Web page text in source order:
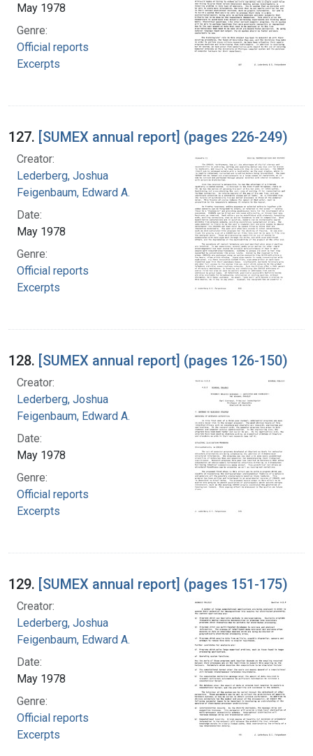
May 1978
Genre:
Official reports
Excerpts
127. [SUMEX annual report] (pages 226-249)
Creator:
Lederberg, Joshua
Feigenbaum, Edward A.
Date:
May 1978
Genre:
Official reports
Excerpts
128. [SUMEX annual report] (pages 126-150)
Creator:
Lederberg, Joshua
Feigenbaum, Edward A.
Date:
May 1978
Genre:
Official reports
Excerpts
129. [SUMEX annual report] (pages 151-175)
Creator:
Lederberg, Joshua
Feigenbaum, Edward A.
Date:
May 1978
Genre:
Official reports
Excerpts